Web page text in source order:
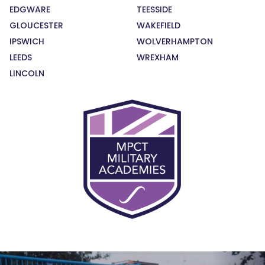
EDGWARE
GLOUCESTER
IPSWICH
LEEDS
LINCOLN
TEESSIDE
WAKEFIELD
WOLVERHAMPTON
WREXHAM